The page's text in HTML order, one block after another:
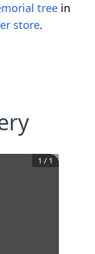
tree in
store.
1 / 1